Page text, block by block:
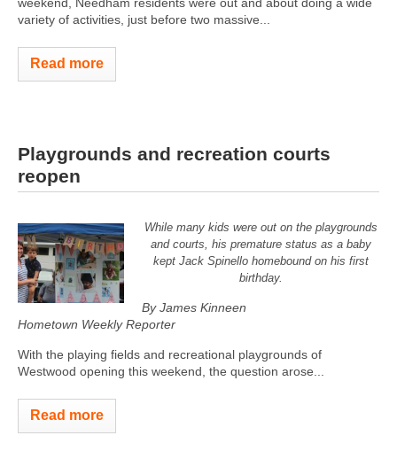
variety of activities, just before two massive...
Read more
Playgrounds and recreation courts
reopen
While many kids were out on the playgrounds
and courts, his premature status as a baby
kept Jack Spinello homebound on his first
birthday.
By James Kinneen
Hometown Weekly Reporter
With the playing fields and recreational playgrounds of
Westwood opening this weekend, the question arose...
Read more